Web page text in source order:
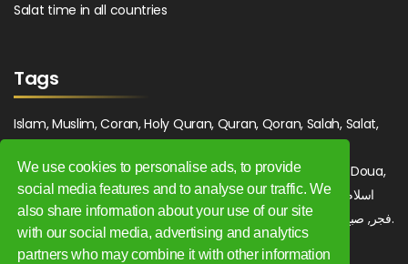
We use cookies to personalise ads, to provide
social media features and to analyse our traffic. We
also share information about your use of our site
with our social media, advertising and analytics
partners who may combine it with other information
Salat time in all countries
Tags
Islam, Muslim, Coran, Holy Quran, Quran, Qoran, Salah, Salat,
Maghrib, Magrib, Moghrib, Isha, Isha'a, Prayer, Pray, Du'a, Doua,
Sufi, Sajjada, Tajwid, Tajouid, Madih, Fatwa. اسلام, صلاة, صلوات,
فجر, صبح, شروق, ظهر, عصر, مغرب, عشاء, دعاء, سجادة, تجويد, مديح, فتوى.